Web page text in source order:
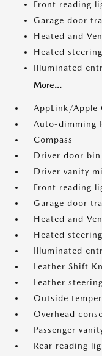
Front reading
Garage door
Heated and
Heated
Illuminated
More...
AppLink/Apple
Auto-dimming
Compass
Driver door bin
Driver vanity
Front reading
Garage door
Heated and
Heated
Illuminated
Leather Shift
Leather
Outside
Overhead
Passenger
Rear reading